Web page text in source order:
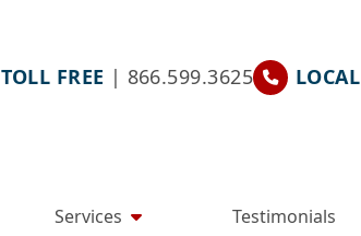
TOLL FREE | 866.599.3625 LOCAL
Services Testimonials